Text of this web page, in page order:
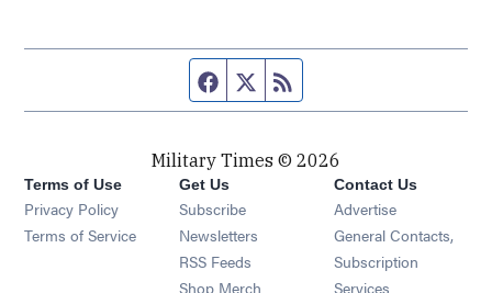
Facebook page
Twitter feed
Military Times © 2026
Terms of Use
Privacy Policy
Terms of Service
Get Us
Subscribe Opens in new window
Newsletters Opens in new window
RSS Feeds Opens in new window
Shop Merch Opens in new window
Contact Us
Advertise
General Contacts,
Subscription
Services